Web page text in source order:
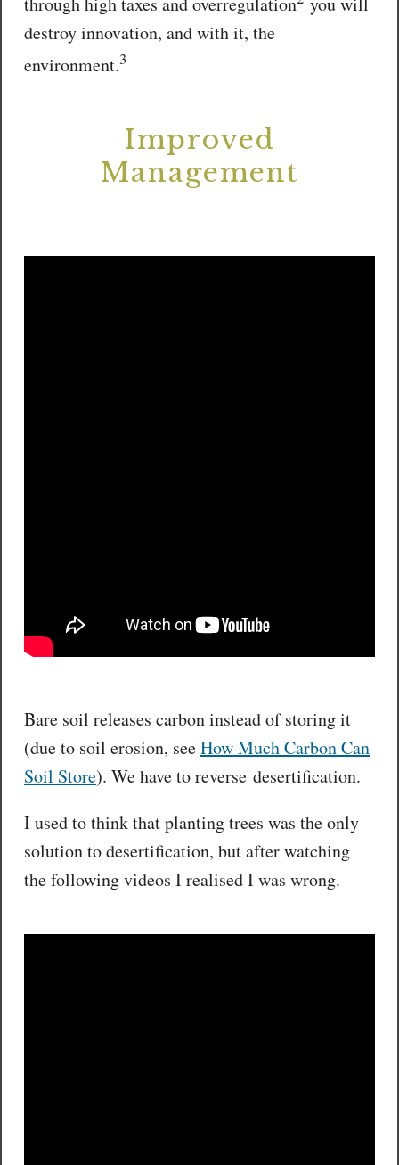
destroy innovation, and with it, the
environment.3
Improved
Management
Bare soil releases carbon instead of storing it
(due to soil erosion, seeHow Much Carbon Can
Soil Store). We have to reverse desertification.
I used to think that planting trees was the only
solution to desertification, but after watching
the following videos I realised I was wrong.